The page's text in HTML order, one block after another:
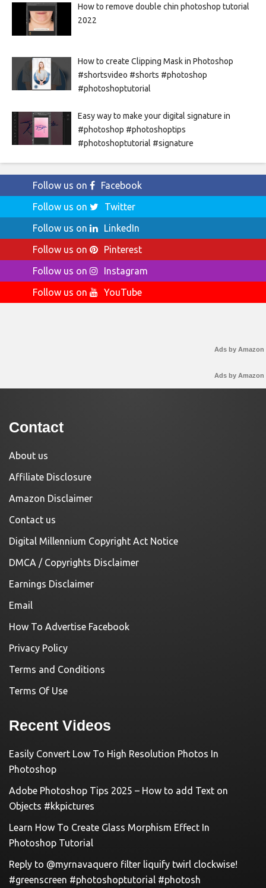
How to remove double chin photoshop tutorial
2022
How to create Clipping Mask in Photoshop
#shortsvideo #shorts #photoshop
#photoshoptutorial
Easy way to make your digital signature in
#photoshop #photoshoptips
#photoshoptutorial #signature
Follow us on
Facebook
Follow us on
Twitter
Follow us on
LinkedIn
Follow us on
Pinterest
Follow us on
Instagram
Follow us on
YouTube
Ads by Amazon
Ads by Amazon
Contact
About us
Affiliate Disclosure
Amazon Disclaimer
Contact us
Digital Millennium Copyright Act Notice
DMCA / Copyrights Disclaimer
Earnings Disclaimer
Email
How To Advertise Facebook
Privacy Policy
Terms and Conditions
Terms Of Use
Recent Videos
Easily Convert Low To High Resolution Photos In
Photoshop
Adobe Photoshop Tips 2025 – How to add Text on
Objects #kkpictures
Learn How To Create Glass Morphism Effect In
Photoshop Tutorial
Reply to @myrnavaquero filter liquify twirl clockwise!
#greenscreen #photoshoptutorial #photosh